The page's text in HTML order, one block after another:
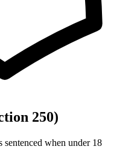
250)
sentenced when under 18